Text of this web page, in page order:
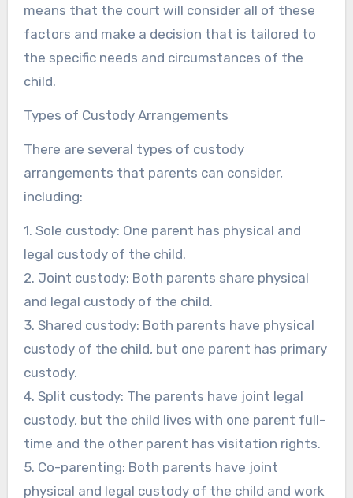
means that the court will consider all of these
factors and make a decision that is tailored to
the specific needs and circumstances of the
child.
Types of Custody Arrangements
There are several types of custody
arrangements that parents can consider,
including:
1. Sole custody: One parent has physical and
legal custody of the child.
2. Joint custody: Both parents share physical
and legal custody of the child.
3. Shared custody: Both parents have physical
custody of the child, but one parent has primary
custody.
4. Split custody: The parents have joint legal
custody, but the child lives with one parent full-
time and the other parent has visitation rights.
5. Co-parenting: Both parents have joint
physical and legal custody of the child and work